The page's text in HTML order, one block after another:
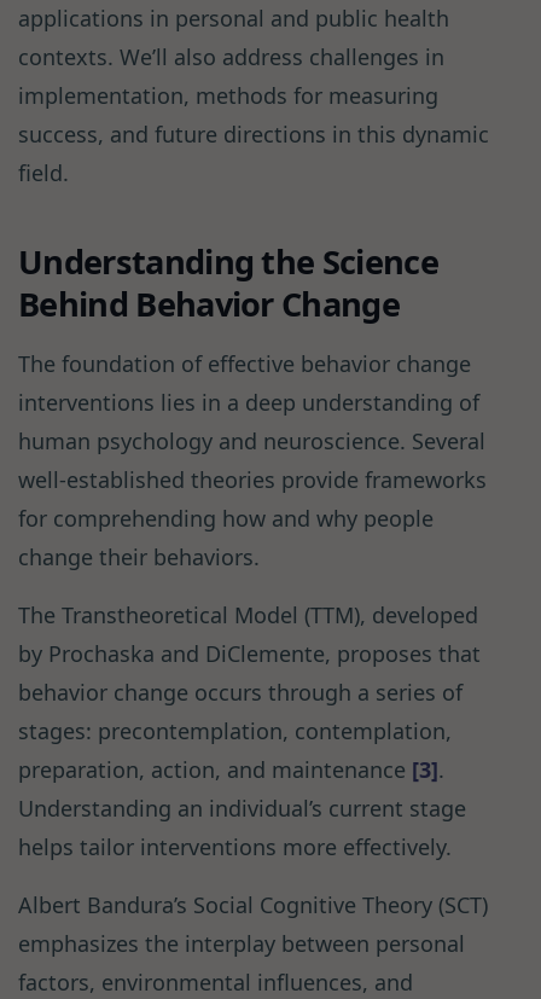
applications in personal and public health
contexts. We’ll also address challenges in
implementation, methods for measuring
success, and future directions in this dynamic
field.
Understanding the Science
Behind Behavior Change
The foundation of effective behavior change
interventions lies in a deep understanding of
human psychology and neuroscience. Several
well-established theories provide frameworks
for comprehending how and why people
change their behaviors.
The Transtheoretical Model (TTM), developed
by Prochaska and DiClemente, proposes that
behavior change occurs through a series of
stages: precontemplation, contemplation,
preparation, action, and maintenance [3].
Understanding an individual’s current stage
helps tailor interventions more effectively.
Albert Bandura’s Social Cognitive Theory (SCT)
emphasizes the interplay between personal
factors, environmental influences, and